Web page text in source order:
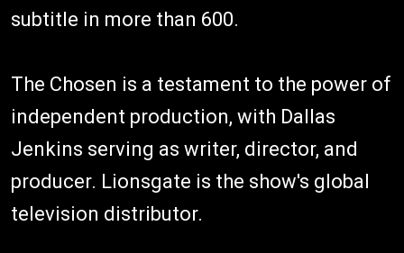
subtitle in more than 600.
The Chosen is a testament to the power of
independent production, with Dallas
Jenkins serving as writer, director, and
producer. Lionsgate is the show's global
television distributor.